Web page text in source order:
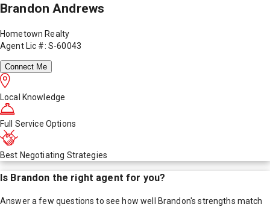
Brandon Andrews
Hometown Realty
Agent Lic #: S-60043
Connect Me
Local Knowledge
Full Service Options
Best Negotiating Strategies
Is Brandon the right agent for you?
Answer a few questions to see how well Brandon's strengths match